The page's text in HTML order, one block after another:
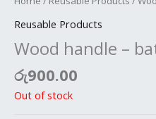
Reusable Products
Wood handle –
රු900.00
Out of stock